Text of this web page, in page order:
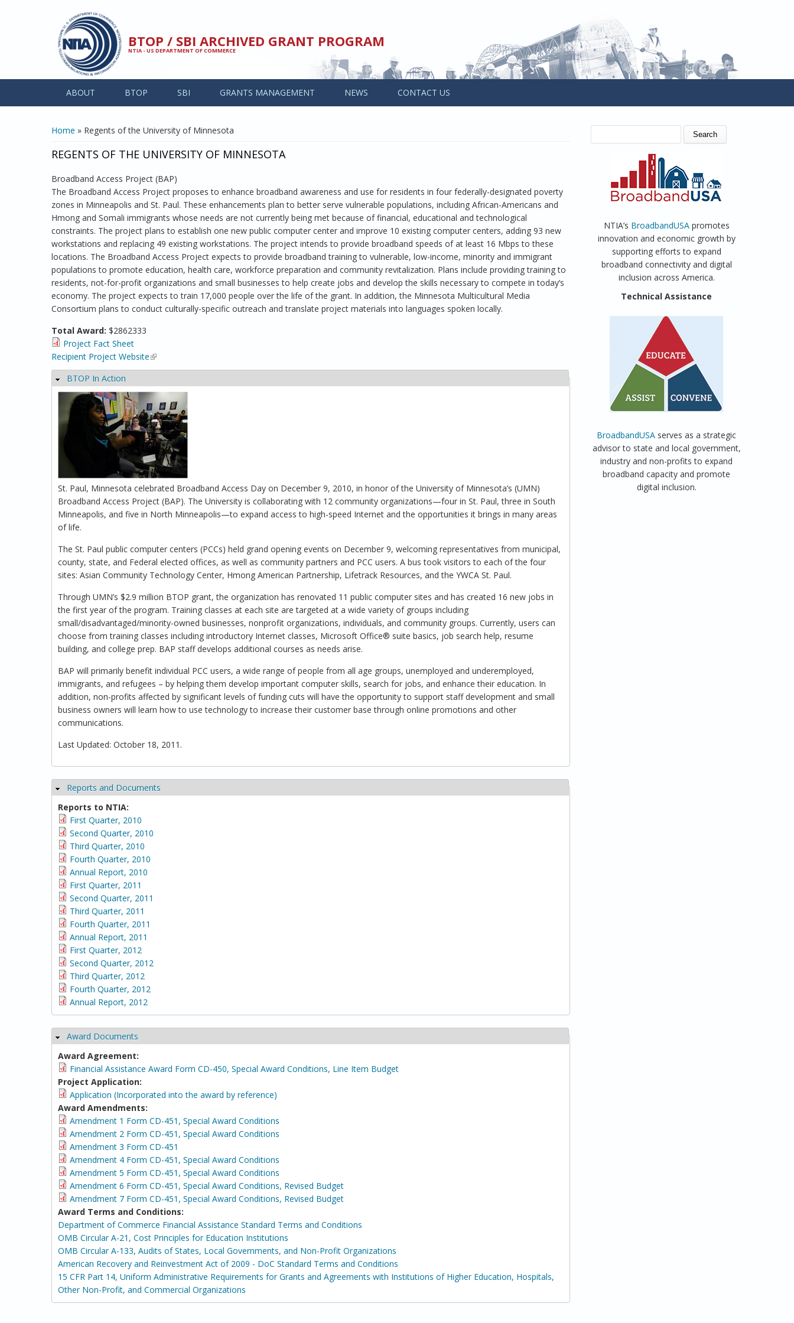
BTOP / SBI ARCHIVED GRANT PROGRAM
NTIA - US DEPARTMENT OF COMMERCE
ABOUT BTOP SBI GRANTS MANAGEMENT NEWS CONTACT US
YOU ARE HERE
Home » Regents of the University of Minnesota
REGENTS OF THE UNIVERSITY OF MINNESOTA
Broadband Access Project (BAP)
The Broadband Access Project proposes to enhance broadband awareness and use for residents in four federally-designated poverty
zones in Minneapolis and St. Paul. These enhancements plan to better serve vulnerable populations, including African-Americans and
Hmong and Somali immigrants whose needs are not currently being met because of financial, educational and technological
constraints. The project plans to establish one new public computer center and improve 10 existing computer centers, adding 93 new
workstations and replacing 49 existing workstations. The project intends to provide broadband speeds of at least 16 Mbps to these
locations. The Broadband Access Project expects to provide broadband training to vulnerable, low-income, minority and immigrant
populations to promote education, health care, workforce preparation and community revitalization. Plans include providing training to
residents, not-for-profit organizations and small businesses to help create jobs and develop the skills necessary to compete in today’s
economy. The project expects to train 17,000 people over the life of the grant. In addition, the Minnesota Multicultural Media
Consortium plans to conduct culturally-specific outreach and translate project materials into languages spoken locally.
Total Award: $2862333
Project Fact Sheet
Recipient Project Website(link is external)
Hide
BTOP In Action
St. Paul, Minnesota celebrated Broadband Access Day on December 9, 2010, in honor of the University of Minnesota’s (UMN)
Broadband Access Project (BAP). The University is collaborating with 12 community organizations—four in St. Paul, three in South
Minneapolis, and five in North Minneapolis—to expand access to high-speed Internet and the opportunities it brings in many areas
of life.
The St. Paul public computer centers (PCCs) held grand opening events on December 9, welcoming representatives from municipal,
county, state, and Federal elected offices, as well as community partners and PCC users. A bus took visitors to each of the four
sites: Asian Community Technology Center, Hmong American Partnership, Lifetrack Resources, and the YWCA St. Paul.
Through UMN’s $2.9 million BTOP grant, the organization has renovated 11 public computer sites and has created 16 new jobs in
the first year of the program. Training classes at each site are targeted at a wide variety of groups including
small/disadvantaged/minority-owned businesses, nonprofit organizations, individuals, and community groups. Currently, users can
choose from training classes including introductory Internet classes, Microsoft Office® suite basics, job search help, resume
building, and college prep. BAP staff develops additional courses as needs arise.
BAP will primarily benefit individual PCC users, a wide range of people from all age groups, unemployed and underemployed,
immigrants, and refugees – by helping them develop important computer skills, search for jobs, and enhance their education. In
addition, non-profits affected by significant levels of funding cuts will have the opportunity to support staff development and small
business owners will learn how to use technology to increase their customer base through online promotions and other
communications.
Last Updated: October 18, 2011.
Hide
Reports and Documents
Reports to NTIA:
First Quarter, 2010
Second Quarter, 2010
Third Quarter, 2010
Fourth Quarter, 2010
Annual Report, 2010
First Quarter, 2011
Second Quarter, 2011
Third Quarter, 2011
Fourth Quarter, 2011
Annual Report, 2011
First Quarter, 2012
Second Quarter, 2012
Third Quarter, 2012
Fourth Quarter, 2012
Annual Report, 2012
Hide
Award Documents
Award Agreement:
Financial Assistance Award Form CD-450, Special Award Conditions, Line Item Budget
Project Application:
Application (Incorporated into the award by reference)
Award Amendments:
Amendment 1 Form CD-451, Special Award Conditions
Amendment 2 Form CD-451, Special Award Conditions
Amendment 3 Form CD-451
Amendment 4 Form CD-451, Special Award Conditions
Amendment 5 Form CD-451, Special Award Conditions
Amendment 6 Form CD-451, Special Award Conditions, Revised Budget
Amendment 7 Form CD-451, Special Award Conditions, Revised Budget
Award Terms and Conditions:
Department of Commerce Financial Assistance Standard Terms and Conditions
OMB Circular A-21, Cost Principles for Education Institutions
OMB Circular A-133, Audits of States, Local Governments, and Non-Profit Organizations
American Recovery and Reinvestment Act of 2009 - DoC Standard Terms and Conditions
15 CFR Part 14, Uniform Administrative Requirements for Grants and Agreements with Institutions of Higher Education, Hospitals,
Other Non-Profit, and Commercial Organizations
SEARCH FORM
NTIA’s BroadbandUSApromotes
innovation and economic growth by
supporting efforts to expand
broadband connectivity and digital
inclusion across America.
Technical Assistance
BroadbandUSA serves as a strategic
advisor to state and local government,
industry and non-profits to expand
broadband capacity and promote
digital inclusion.